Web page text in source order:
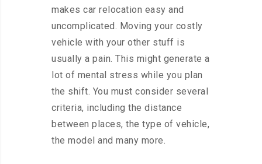
makes car relocation easy and
uncomplicated. Moving your costly
vehicle with your other stuff is
usually a pain. This might generate a
lot of mental stress while you plan
the shift. You must consider several
criteria, including the distance
between places, the type of vehicle,
the model and many more.